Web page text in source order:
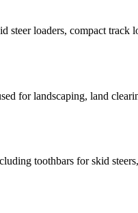
steer loaders, compact track
for landscaping, land
toothbars for skid